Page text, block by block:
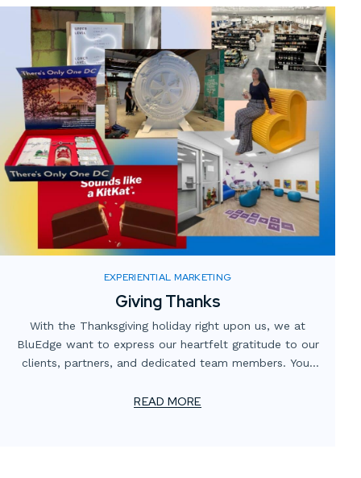
is, how it works, and why it’s crucial for creating
standout event displays that resonate with audiences.
EXPERIENTIAL MARKETING
Giving Thanks
With the Thanksgiving holiday right upon us, we at
BluEdge want to express our heartfelt gratitude to our
clients, partners, and dedicated team members. Your
continuing journey of innovation and excellence.
READ MORE